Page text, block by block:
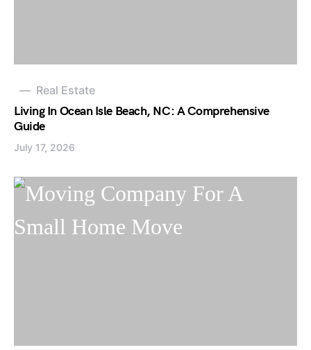
Real Estate
Living In Ocean Isle Beach, NC: A Comprehensive
Guide
July 17, 2026